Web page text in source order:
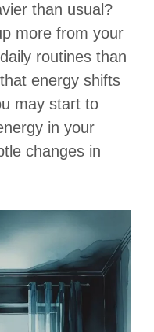
than usual?
more from your
routines than
energy shifts
may start to
in your
changes in